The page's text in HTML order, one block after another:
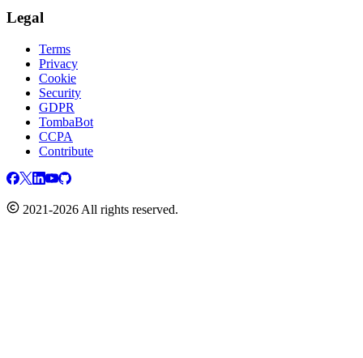
Legal
Terms
Privacy
Cookie
Security
GDPR
TombaBot
CCPA
Contribute
2021-2026 All rights reserved.